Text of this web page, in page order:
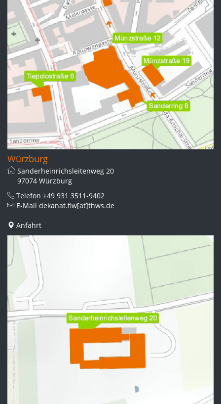
Würzburg
Sanderheinrichsleitenweg 20
97074 Würzburg
Telefon +49 931 3511-9402
E-Mail dekanat.fiw[at]thws.de
Anfahrt